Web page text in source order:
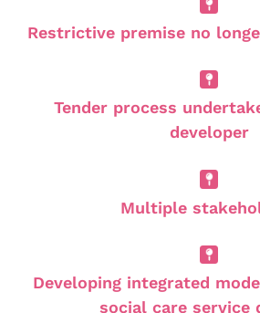
Restrictive premise no
Tender process
developer
Multiple
Developing integrated
social care service